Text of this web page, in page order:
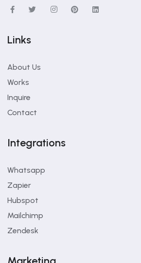
Links
About Us
Works
Inquire
Contact
Integrations
Whatsapp
Zapier
Hubspot
Mailchimp
Zendesk